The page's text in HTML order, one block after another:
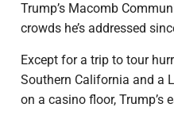
Trump’s Macomb
crowds he’s addressed
Except for a trip to tour
Southern California and a
on a casino floor, Trump’s